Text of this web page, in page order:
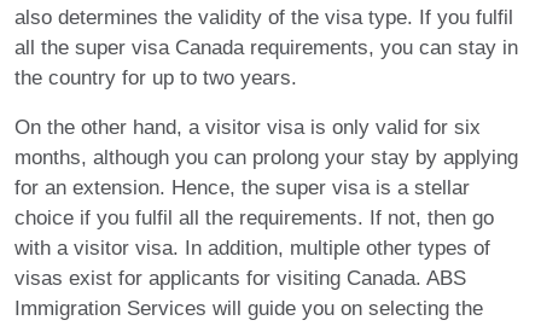
also determines the validity of the visa type. If you fulfil
all the super visa Canada requirements, you can stay in
the country for up to two years.
On the other hand, a visitor visa is only valid for six
months, although you can prolong your stay by applying
for an extension. Hence, the super visa is a stellar
choice if you fulfil all the requirements. If not, then go
with a visitor visa. In addition, multiple other types of
visas exist for applicants for visiting Canada. ABS
Immigration Services will guide you on selecting the